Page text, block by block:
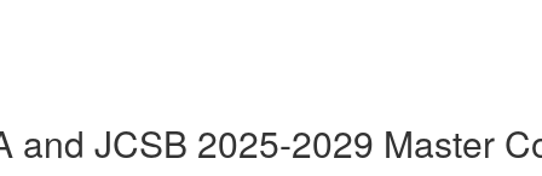
and JCSB 2025-2029 Master